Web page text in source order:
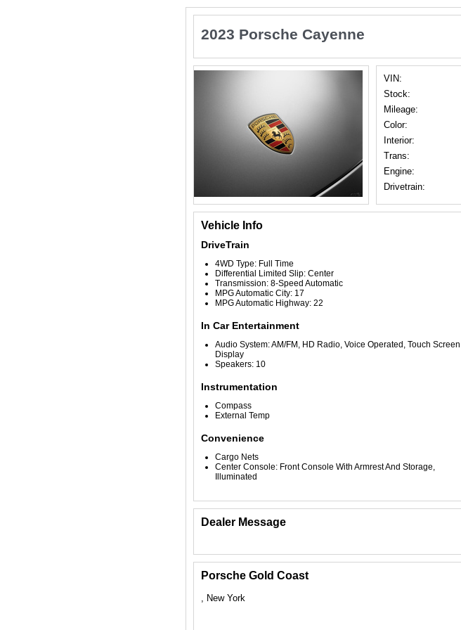
2023 Porsche Cayenne
VIN:
Stock:
Mileage:
Color:
Interior:
Trans:
Engine:
Drivetrain:
Vehicle Info
DriveTrain
4WD Type: Full Time
Differential Limited Slip: Center
Transmission: 8-Speed Automatic
MPG Automatic City: 17
MPG Automatic Highway: 22
In Car Entertainment
Audio System: AM/FM, HD Radio, Voice Operated, Touch Screen
Display
Speakers: 10
Instrumentation
Compass
External Temp
Convenience
Cargo Nets
Center Console: Front Console With Armrest And Storage,
Illuminated
Dealer Message
Porsche Gold Coast
, New York